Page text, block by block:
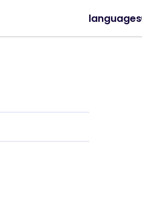
languages